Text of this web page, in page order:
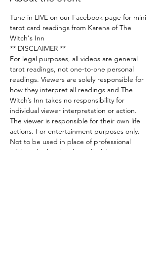
Tune in LIVE on our Facebook page for mini
tarot card readings from Karena of The
Witch's Inn
** DISCLAIMER **
For legal purposes, all videos are general
tarot readings, not one-to-one personal
readings. Viewers are solely responsible for
how they interpret all readings and The
Witch’s Inn takes no responsibility for
individual viewer interpretation or action.
The viewer is responsible for their own life
actions. For entertainment purposes only.
Not to be used in place of professional
advice whether legal, medical, business or